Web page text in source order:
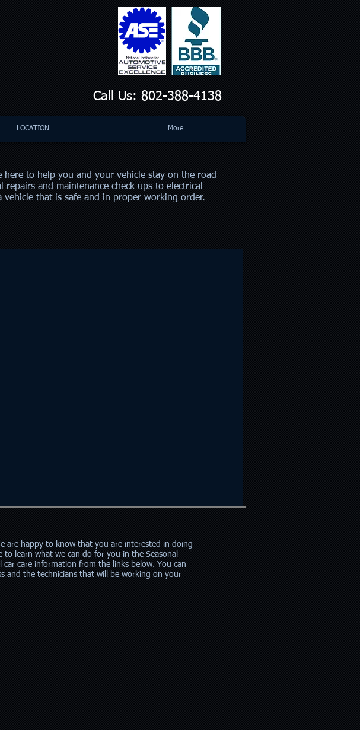
Call Us: 802-388-4138
LOCATION More
here to help you and your vehicle stay on the road
and maintenance check ups to electrical
that is safe and in proper working order.
are happy to know that you are interested in doing
to learn what we can do for you in the Seasonal
car care information from the links below. You can
and the technicians that will be working on your